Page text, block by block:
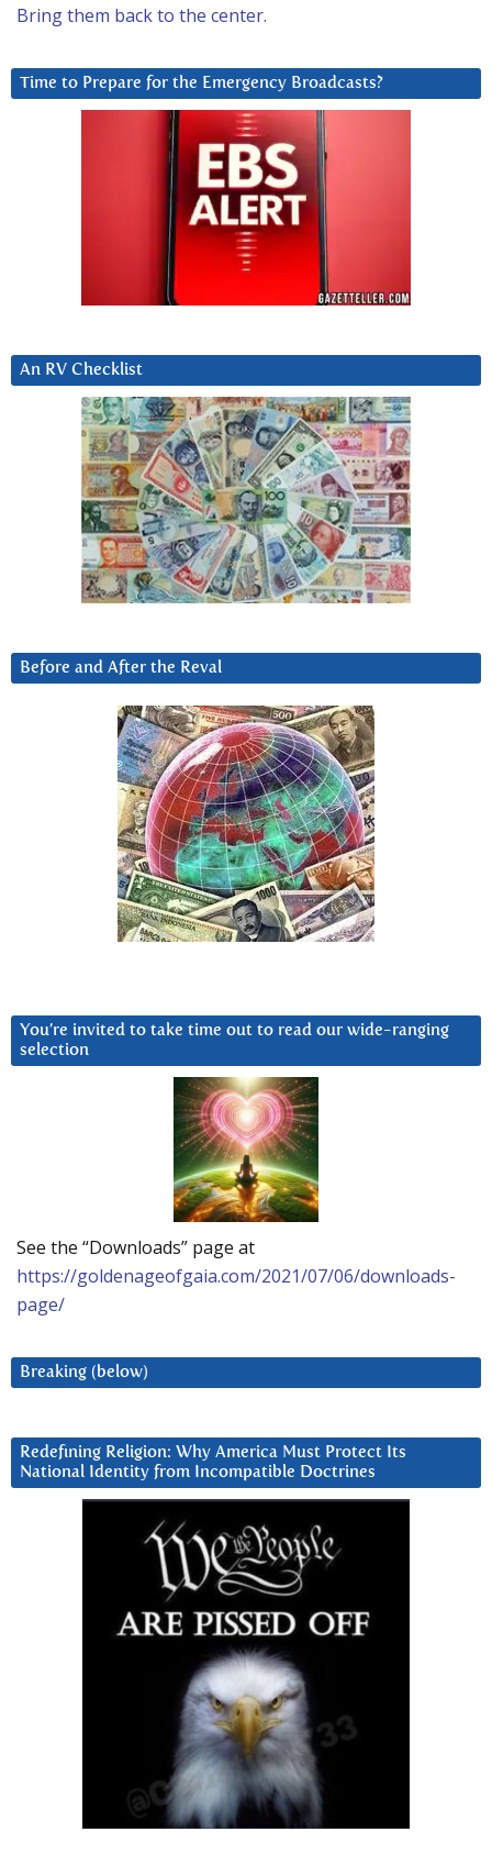
Bring them back to the center.
Time to Prepare for the Emergency Broadcasts?
An RV Checklist
Before and After the Reval
You’re invited to take time out to read our wide-ranging
selection
See the “Downloads” page at
https://goldenageofgaia.com/2021/07/06/downloads-
page/
Breaking (below)
Redefining Religion: Why America Must Protect Its
National Identity from Incompatible Doctrines